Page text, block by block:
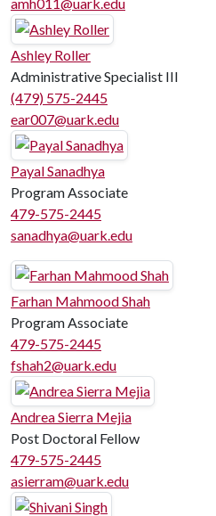
Ashley Roller
Administrative Specialist III
(479) 575-2445
ear007@uark.edu
Payal Sanadhya
Program Associate
479-575-2445
sanadhya@uark.edu
Farhan Mahmood Shah
Program Associate
479-575-2445
fshah2@uark.edu
Andrea Sierra Mejia
Post Doctoral Fellow
479-575-2445
asierram@uark.edu